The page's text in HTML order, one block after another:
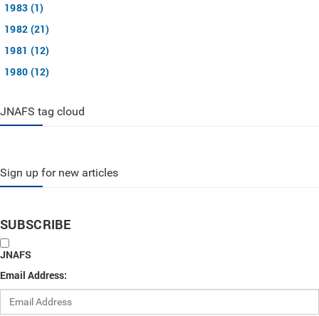
1983 (1)
1982 (21)
1981 (12)
1980 (12)
JNAFS tag cloud
Sign up for new articles
SUBSCRIBE
JNAFS
Email Address: